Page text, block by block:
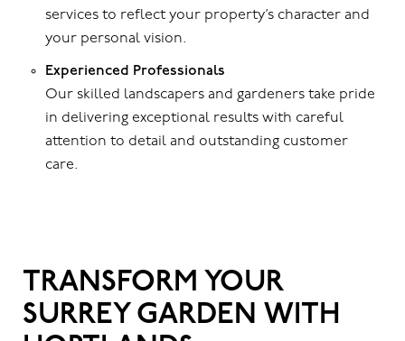
services to reflect your property’s character and
your personal vision.
Experienced Professionals
Our skilled landscapers and gardeners take pride
in delivering exceptional results with careful
attention to detail and outstanding customer
care.
TRANSFORM YOUR
SURREY GARDEN WITH